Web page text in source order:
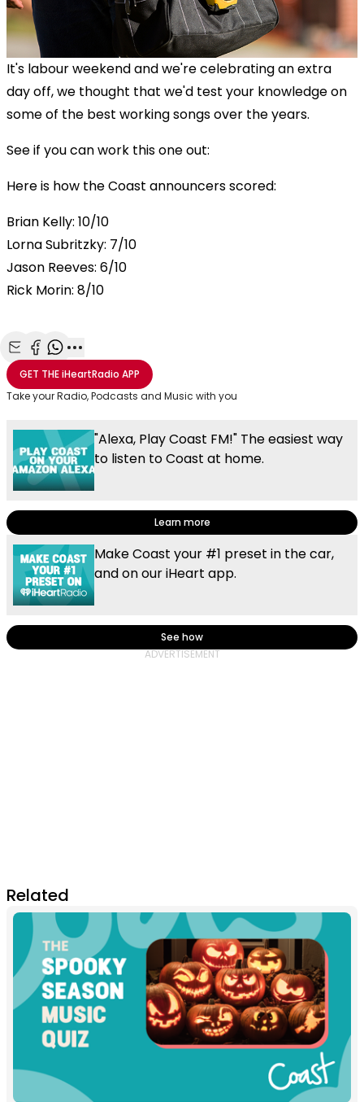
It's labour weekend and we're celebrating an extra
day off, we thought that we'd test your knowledge on
some of the best working songs over the years.
See if you can work this one out:
Here is how the Coast announcers scored:
Brian Kelly: 10/10
Lorna Subritzky: 7/10
Jason Reeves: 6/10
Rick Morin: 8/10
Share with Email
Share with Facebook
Share with WhatsApp
More share options
GET THEiHeartRadio APP
Take your Radio, Podcasts and Music with you
"Alexa, Play Coast FM!" The easiest way
to listen to Coast at home.
Learn more
Make Coast your #1 preset in the car,
and on our iHeart app.
See how
Related